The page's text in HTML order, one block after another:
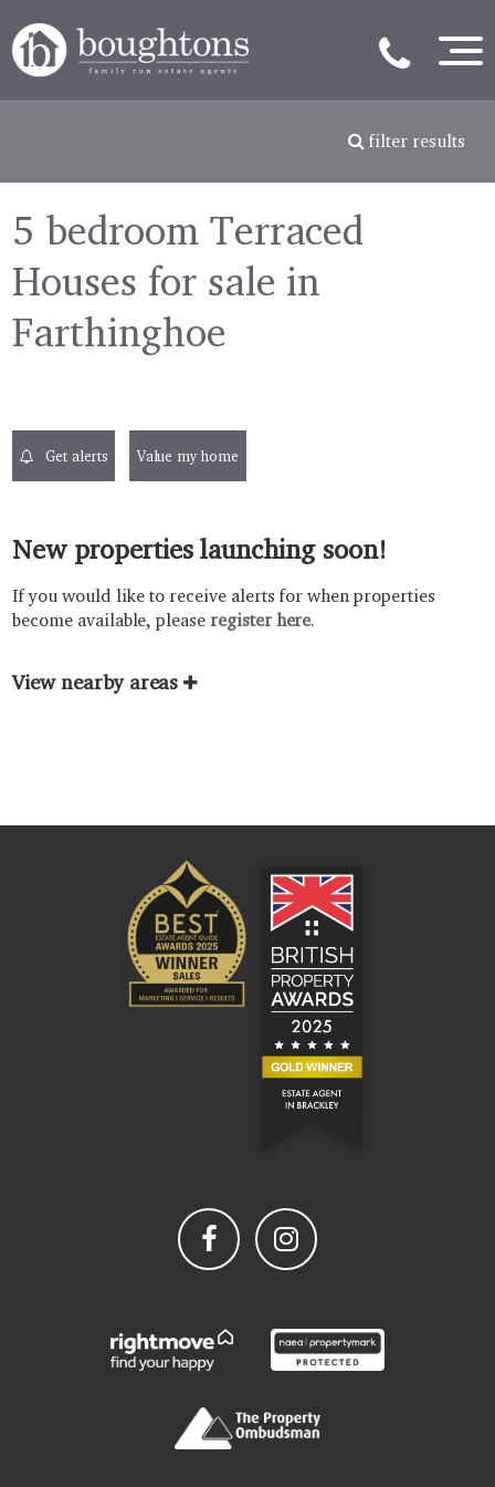
filter results
5 bedroom Terraced
Houses for sale in
Farthinghoe
Get alerts Value my home
New properties launching soon!
If you would like to receive alerts for when properties
become available, please register here.
View nearby areas